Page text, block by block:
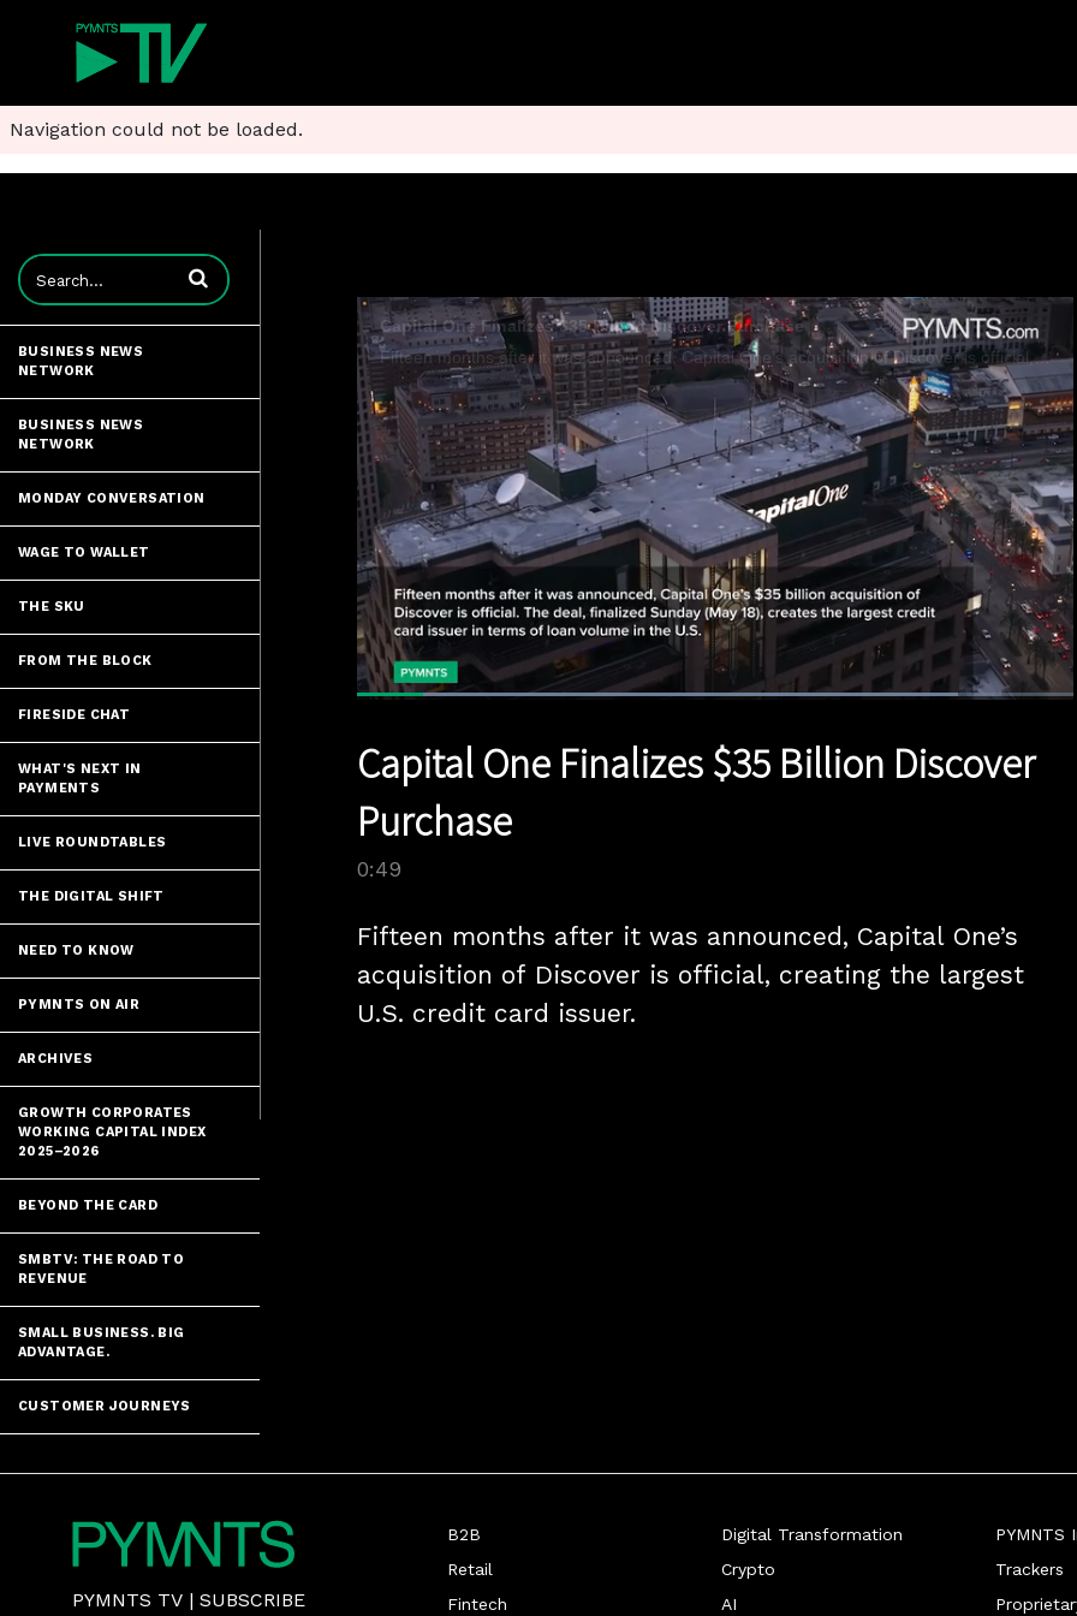
Navigation could not be loaded.
Enter terms to search videos
BUSINESS NEWS
NETWORK
BUSINESS NEWS
NETWORK
MONDAY CONVERSATION
WAGE TO WALLET
THE SKU
FROM THE BLOCK
FIRESIDE CHAT
WHAT'S NEXT IN
PAYMENTS
LIVE ROUNDTABLES
THE DIGITAL SHIFT
NEED TO KNOW
PYMNTS ON AIR
ARCHIVES
GROWTH CORPORATES
WORKING CAPITAL INDEX
2025–2026
BEYOND THE CARD
SMBTV: THE ROAD TO
REVENUE
SMALL BUSINESS. BIG
ADVANTAGE.
CUSTOMER JOURNEYS
Time
Capital One Finalizes $35 Billion Discover
Purchase
0:49
Fifteen months after it was announced, Capital One’s
acquisition of Discover is official, creating the largest
U.S. credit card issuer.
PYMNTS TV | SUBSCRIBE
B2B
Retail
Fintech
Digital Transformation
Crypto
AI
PYMNTS
Trackers